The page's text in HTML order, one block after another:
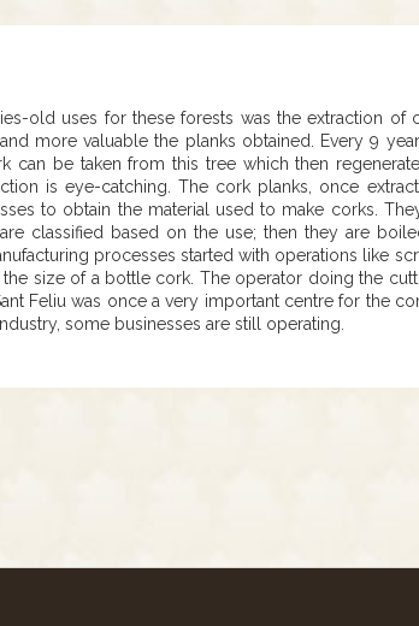
old uses for these forests was the extraction of
more valuable the planks obtained. Every 9
can be taken from this tree which then
is eye-catching. The cork planks, once
to obtain the material used to make corks.
classified based on the use; then they are
processes started with operations like
size of a bottle cork. The operator doing the
Feliu was once a very important centre for the
some businesses are still operating.